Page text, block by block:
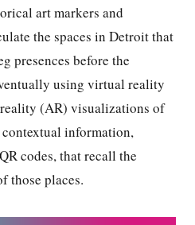
art markers and
the spaces in Detroit that
presences before the
using virtual reality
(AR) visualizations of
information,
codes, that recall the
those places.